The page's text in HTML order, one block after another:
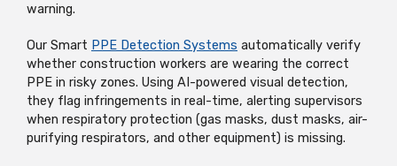
warning.
Our Smart PPE Detection Systems automatically verify
whether construction workers are wearing the correct
PPE in risky zones. Using AI-powered visual detection,
they flag infringements in real-time, alerting supervisors
when respiratory protection (gas masks, dust masks, air-
purifying respirators, and other equipment) is missing.